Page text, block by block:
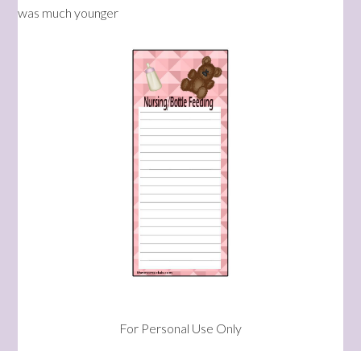
was much younger
For Personal Use Only